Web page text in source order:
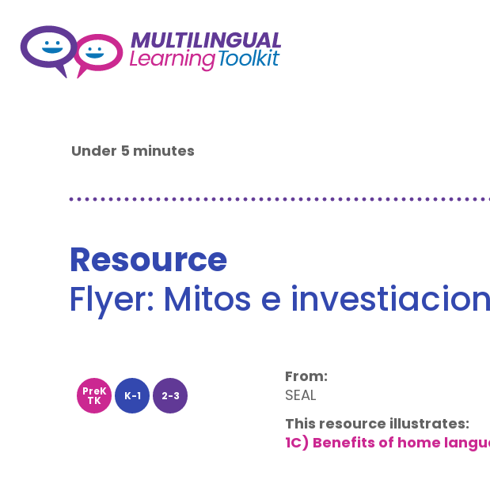
Under 5 minutes
Resource
Flyer: Mitos e
PreK
TK K-1 2-3
From:
SEAL
This resource illustrates:
1C) Benefits of home